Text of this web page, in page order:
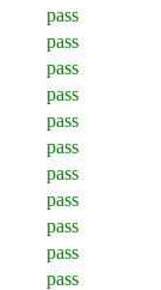
pass
pass
pass
pass
pass
pass
pass
pass
pass
pass
pass